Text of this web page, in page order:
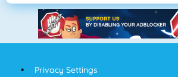
Privacy Settings